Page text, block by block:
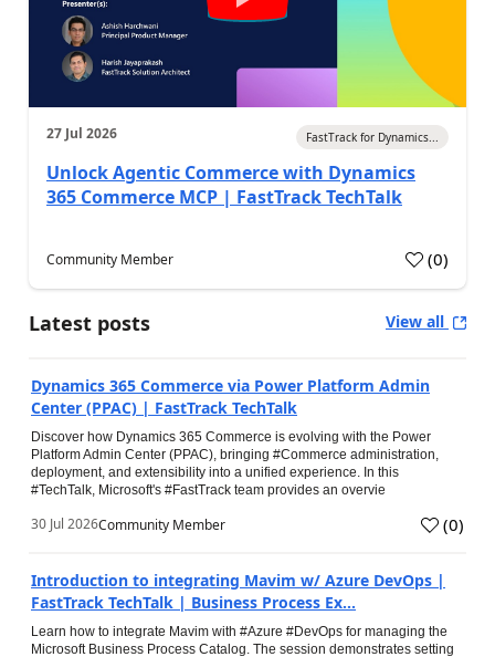
27 Jul 2026 FastTrack for Dynamics...
Unlock Agentic Commerce with Dynamics
365 Commerce MCP | FastTrack TechTalk
Community Member (0)
Latest posts View all
Dynamics 365 Commerce via Power Platform Admin
Center (PPAC) | FastTrack TechTalk
Discover how Dynamics 365 Commerce is evolving with the Power
Platform Admin Center (PPAC), bringing #Commerce administration,
deployment, and extensibility into a unified experience. In this
#TechTalk, Microsoft's #FastTrack team provides an overvie
30 Jul 2026Community Member (0)
Introduction to integrating Mavim w/ Azure DevOps |
FastTrack TechTalk | Business Process Ex...
Learn how to integrate Mavim with #Azure #DevOps for managing the
Microsoft Business Process Catalog. The session demonstrates setting